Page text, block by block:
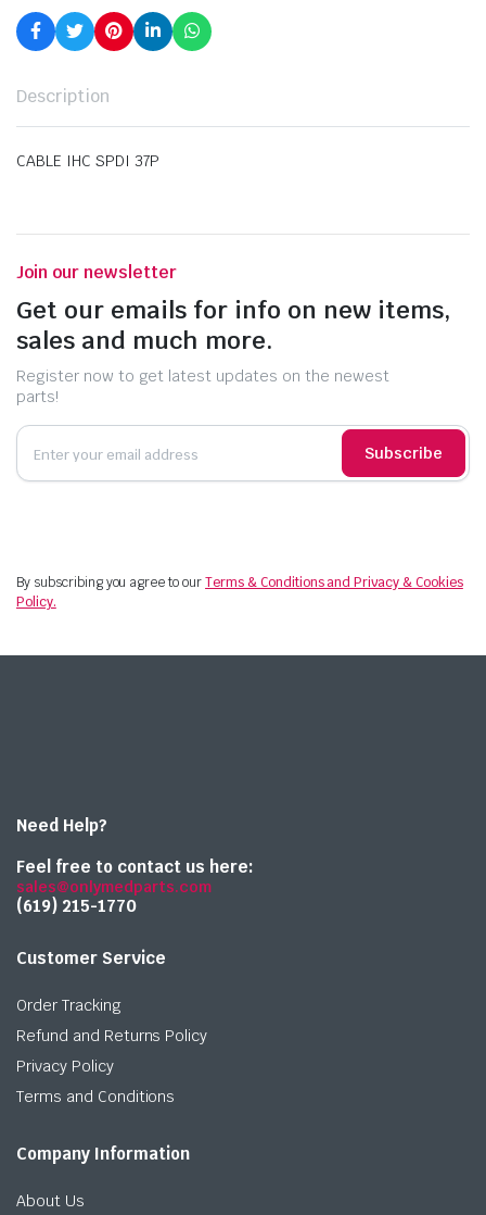
Description
CABLE IHC SPDI 37P
Join our newsletter
Get our emails for info on new items,
sales and much more.
Register now to get latest updates on the newest
parts!
Subscribe
By subscribing you agree to ourTerms & Conditions and Privacy & Cookies
Policy.
Need Help?
Feel free to contact us here:
sales@onlymedparts.com
(619) 215-1770‬
Customer Service
Order Tracking
Refund and Returns Policy
Privacy Policy
Terms and Conditions
Company Information
About Us